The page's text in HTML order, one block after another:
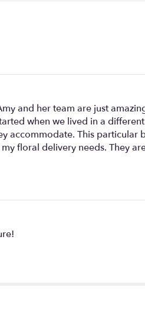
and her team are just
when we lived in a
accommodate. This
floral delivery needs. They